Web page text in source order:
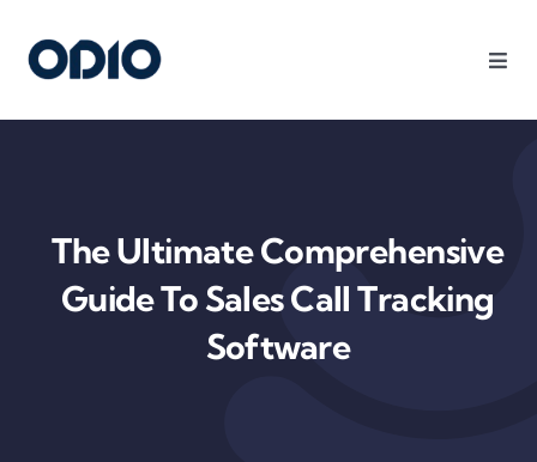
Products
Platform
The Ultimate Comprehensive
Guide To Sales Call Tracking
Software